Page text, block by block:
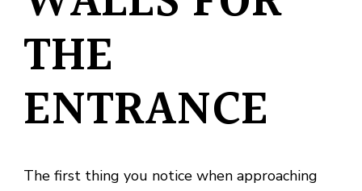
THE
ENTRANCE
The first thing you notice when approaching